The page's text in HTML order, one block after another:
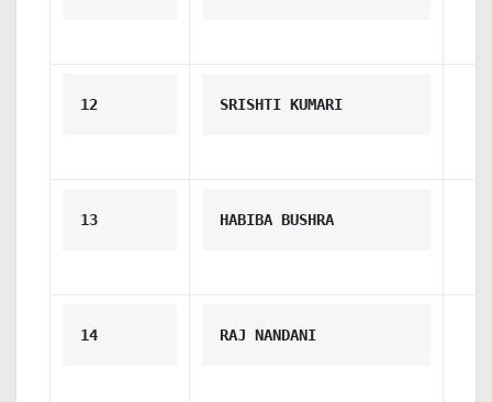
12 SRISHTI KUMARI
13 HABIBA BUSHRA
14 RAJ NANDANI